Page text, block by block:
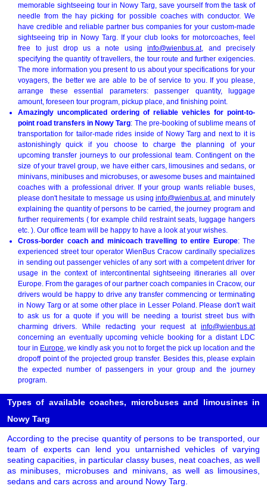
memorable sightseeing tour in Nowy Targ, save yourself from the task of
needle from the hay picking for possible coaches with conductor. We
have credible and reliable partner bus companies for your custom-made
sightseeing trip in Nowy Targ. If your club looks for motorcoaches, feel
free to just drop us a note using info@wienbus.at, and precisely
specifying the quantity of travellers, the tour route and further exigencies.
The more information you present to us about your specifications for your
voyagers, the better we are able to be of service to you. If you please,
arrange these essential parameters: passenger quantity, luggage
amount, foreseen tour program, pickup place, and finishing point.
Amazingly uncomplicated ordering of reliable vehicles for point-to-
point road transfers in Nowy Targ: The pre-booking of sublime means of
transportation for tailor-made rides inside of Nowy Targ and next to it is
astonishingly quick if you choose to charge the planning of your
upcoming transfer journeys to our professional team. Contingent on the
size of your travel group, we have either cars, limousines and sedans, or
minivans, minibuses and microbuses, or awesome buses and maintained
coaches with a professional driver. If your group wants reliable buses,
please don't hesitate to message us using info@wienbus.at, and minutely
explaining the quantity of persons to be carried, the journey program and
further requirements ( for example child restraint seats, luggage hangers
etc. ). Our office team will be happy to have a look at your wishes.
Cross-border coach and minicoach travelling to entire Europe: The
experienced street tour operator WienBus Cracow cardinally specializes
in sending out passenger vehicles of any sort with a competent driver for
usage in the context of intercontinental sightseeing itineraries all over
Europe. From the garages of our partner coach companies in Cracow, our
drivers would be happy to drive any transfer commencing or terminating
in Nowy Targ or at some other place in Lesser Poland. Please don't wait
to ask us for a quote if you will be needing a tourist street bus with
charming drivers. While redacting your request at info@wienbus.at
concerning an eventually upcoming vehicle booking for a distant LDC
tour in Europe , we kindly ask you not to forget the pick up location and the
dropoff point of the projected group transfer. Besides this, please explain
the expected number of passengers in your group and the journey
program.
Types of available coaches, microbuses and limousines in
Nowy Targ
According to the precise quantity of persons to be transported, our
team of experts can lend you untarnished vehicles of varying
seating capacities, in particular classy buses, neat coaches, as well
as minibuses, microbuses and minivans, as well as limousines,
sedans and cars across and around Nowy Targ.